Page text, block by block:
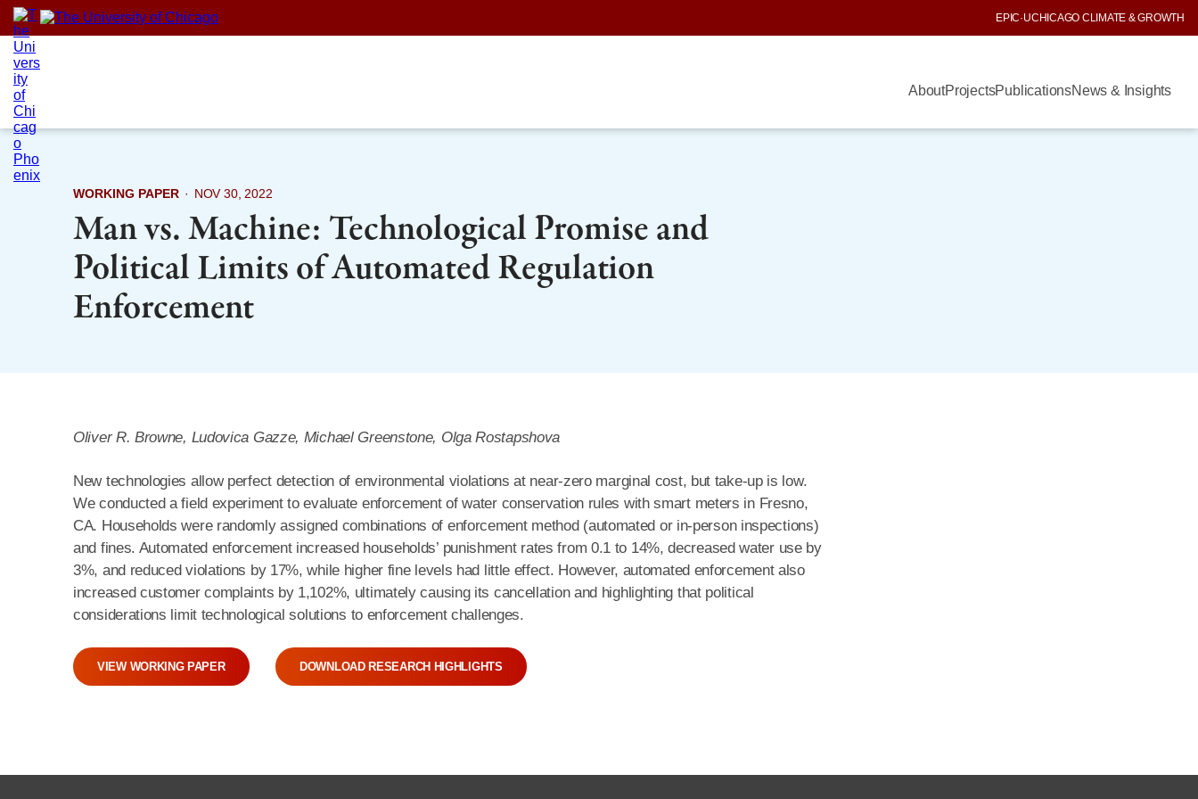
Skip
content
EPIC·UCHICAGO CLIMATE & GROWTH
AboutProjectsPublicationsNews & Insights
WORKING PAPER · NOV 30, 2022
Man vs. Machine: Technological Promise and
Political Limits of Automated Regulation
Enforcement
Oliver R. Browne, Ludovica Gazze, Michael Greenstone, Olga Rostapshova
New technologies allow perfect detection of environmental violations at near-zero marginal cost, but take-up is low.
We conducted a field experiment to evaluate enforcement of water conservation rules with smart meters in Fresno,
CA. Households were randomly assigned combinations of enforcement method (automated or in-person inspections)
and fines. Automated enforcement increased households’ punishment rates from 0.1 to 14%, decreased water use by
3%, and reduced violations by 17%, while higher fine levels had little effect. However, automated enforcement also
increased customer complaints by 1,102%, ultimately causing its cancellation and highlighting that political
considerations limit technological solutions to enforcement challenges.
VIEW WORKING PAPER DOWNLOAD RESEARCH HIGHLIGHTS